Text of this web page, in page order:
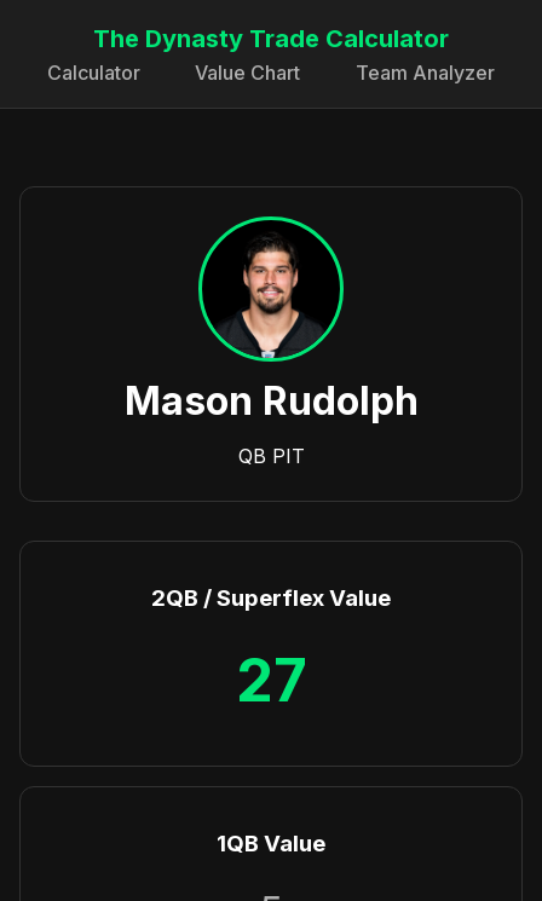
The Dynasty Trade Calculator
Calculator Value Chart Team Analyzer
Mason Rudolph
QB PIT
2QB / Superflex Value
27
1QB Value